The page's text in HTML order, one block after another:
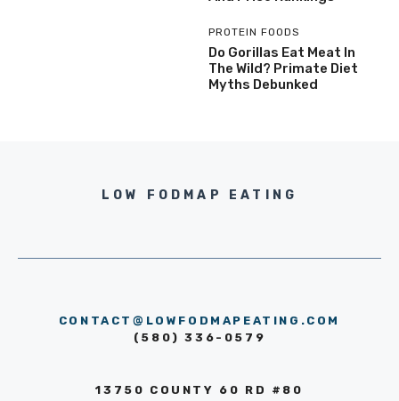
PROTEIN FOODS
Do Gorillas Eat Meat In
The Wild? Primate Diet
Myths Debunked
LOW FODMAP EATING
CONTACT@LOWFODMAPEATING.COM
(580) 336-0579
13750 COUNTY 60 RD #80